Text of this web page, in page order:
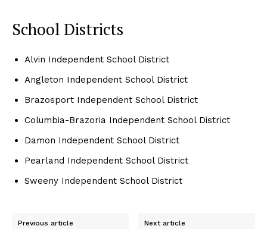
School Districts
Alvin Independent School District
Angleton Independent School District
Brazosport Independent School District
Columbia-Brazoria Independent School District
Damon Independent School District
Pearland Independent School District
Sweeny Independent School District
Previous article Next article